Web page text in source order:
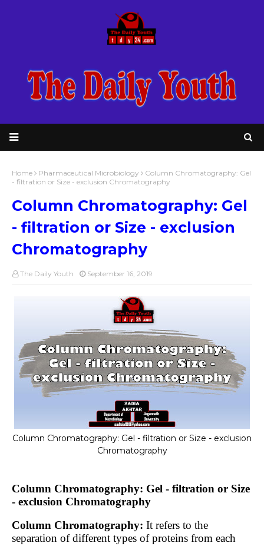
Home Pharmaceutical Microbiology
Column Chromatography: Gel
- filtration or Size - exclusion Chromatography
Column Chromatography: Gel
- filtration or Size - exclusion
Chromatography
The Daily Youth September 16, 2019
Column Chromatography: Gel - filtration or Size - exclusion
Chromatography
Column Chromatography: Gel - filtration or Size
- exclusion Chromatography
Column Chromatography: It refers to the
separation of different types of proteins from each